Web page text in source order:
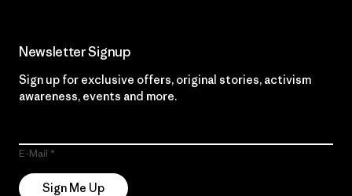
Newsletter Signup
Sign up for exclusive offers, original stories, activism
awareness, events and more.
E-Mail
Sign Me Up